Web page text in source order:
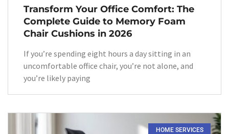
Transform Your Office Comfort: The
Complete Guide to Memory Foam
Chair Cushions in 2026
If you’re spending eight hours a day sitting in an
uncomfortable office chair, you’re not alone, and
you’re likely paying
HOME SERVICES​